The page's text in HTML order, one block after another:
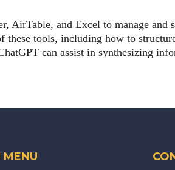
AirTable, and Excel to manage
tools, including how to
can assist in synthesizing
MENU